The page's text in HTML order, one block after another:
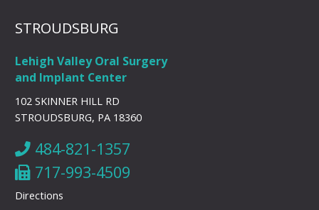
STROUDSBURG
Lehigh Valley Oral Surgery
and Implant Center
102 SKINNER HILL RD
STROUDSBURG, PA 18360
484-821-1357
717-993-4509
Directions